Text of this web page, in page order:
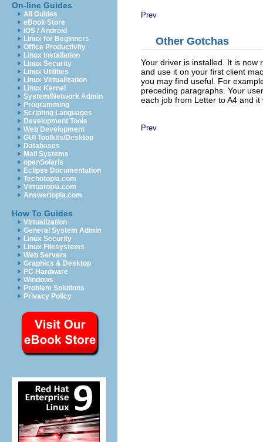
On-line Guides
All Guides
eBook Store
iOS / Android
Linux for Beginners
Office Productivity
Linux Installation
Linux Security
Linux Utilities
Linux Virtualization
Linux Kernel
System/Network Admin
Programming
Scripting Languages
Development Tools
Web Development
GUI Toolkits/Desktop
Databases
Mail Systems
openSolaris
Eclipse Documentation
Techotopia.com
Virtuatopia.com
Answertopia.com
How To Guides
Virtualization
General System Admin
Linux Security
Linux Filesystems
Web Servers
Graphics & Desktop
PC Hardware
Windows
Problem Solutions
Privacy Policy
Prev
Other Gotchas
Your driver is installed. It is now
and use it on your first client
you may find useful. For
preceding paragraphs. Your
each job from Letter to A4 and it
Prev